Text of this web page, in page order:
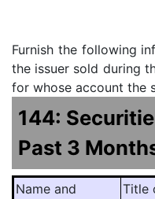
Furnish the following
the issuer sold during
for whose account the
144:
Past 3
Name and
Title